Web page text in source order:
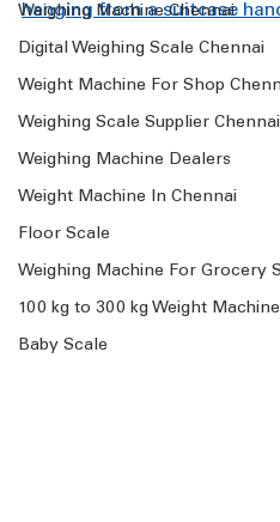
Weighing Machine Chennai
Digital Weighing Scale Chennai
Weight Machine For Shop
Weighing Scale Supplier Chennai
Weighing Machine Dealers
Weight Machine In Chennai
Floor Scale
Weighing Machine For Grocery
100 kg to 300 kg Weight Machine
Baby Scale
hanging from a suitcase